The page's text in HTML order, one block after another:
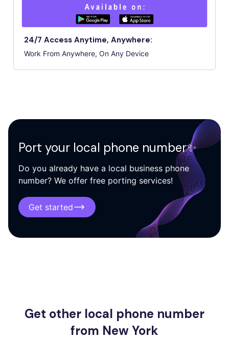
24/7 Access Anytime, Anywhere:
Work From Anywhere, On Any Device
Port your local phone number✨
Do you already have a local business phone
number? We offer free porting services!
Get started
Get other local phone number
from New York